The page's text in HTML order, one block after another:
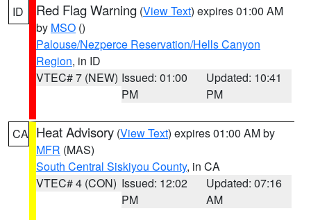
ID Red Flag Warning (View Text) expires 01:00 AM
by MSO ()
Palouse/Nezperce Reservation/Hells Canyon
Region, in ID
VTEC# 7 (NEW) Issued: 01:00
PM
Updated: 10:41
PM
CA Heat Advisory (View Text) expires 01:00 AM by
MFR (MAS)
South Central Siskiyou County, in CA
VTEC# 4 (CON) Issued: 12:02
PM
Updated: 07:16
AM